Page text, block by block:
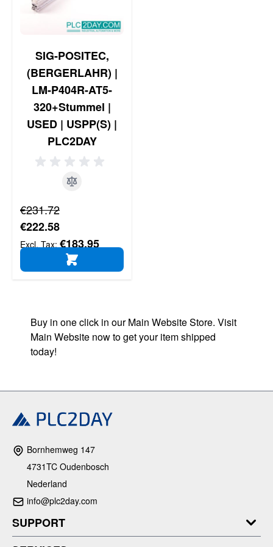
SIG-POSITEC,
(BERGERLAHR) |
LM-P404R-AT5-
320+Stummel |
USED | USPP(S) |
PLC2DAY
Regular Price
€231.72
Special Price
€222.58
€183.95
ADD TO CART
Buy in one click in our Main Website Store. Visit
Main Website now to get your item shipped
today!
Bornhemweg 147
4731TC Oudenbosch
Nederland
info@plc2day.com
SUPPORT